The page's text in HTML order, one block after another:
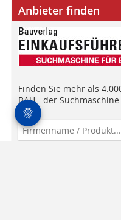
Anbieter finden
Finden Sie mehr als
BAU - der